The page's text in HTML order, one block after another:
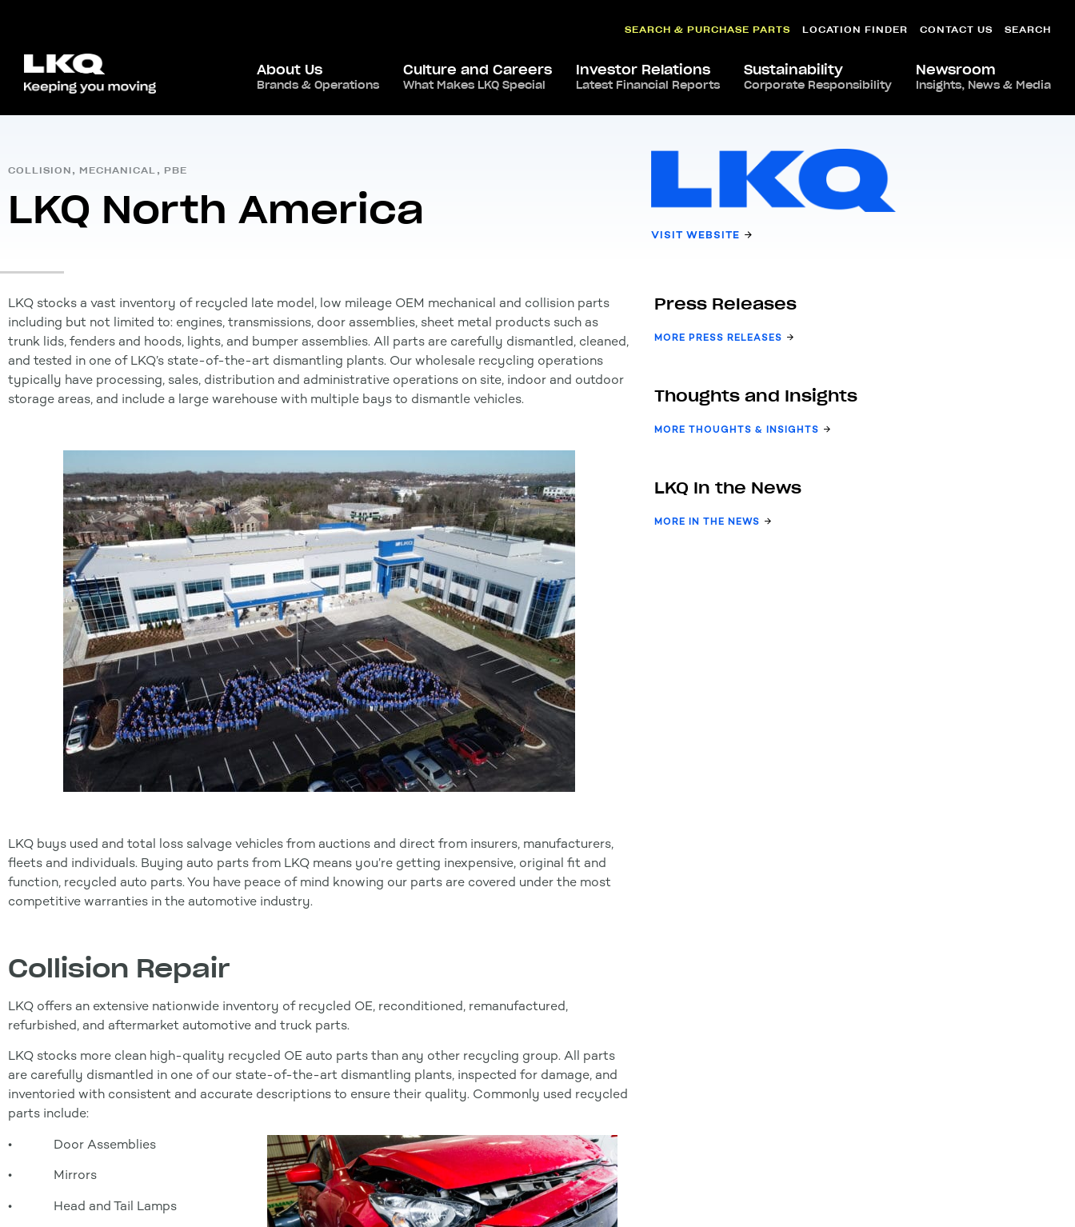
SEARCH & PURCHASE PARTS LOCATION FINDER CONTACT US SEARCH
About Us
Brands & Operations
Culture and Careers
What Makes LKQ Special
Investor Relations
Latest Financial Reports
Sustainability
Corporate Responsibility
Newsroom
Insights, News & Media
Home / Global Presence ,North America,USA / LKQ North America
COLLISION , MECHANICAL , PBE
LKQ North America
VISIT WEBSITE
LKQ stocks a vast inventory of recycled late model, low mileage OEM mechanical and collision parts
including but not limited to: engines, transmissions, door assemblies, sheet metal products such as
trunk lids, fenders and hoods, lights, and bumper assemblies. All parts are carefully dismantled, cleaned,
and tested in one of LKQ’s state-of-the-art dismantling plants. Our wholesale recycling operations
typically have processing, sales, distribution and administrative operations on site, indoor and outdoor
storage areas, and include a large warehouse with multiple bays to dismantle vehicles.
LKQ buys used and total loss salvage vehicles from auctions and direct from insurers, manufacturers,
fleets and individuals. Buying auto parts from LKQ means you’re getting inexpensive, original fit and
function, recycled auto parts. You have peace of mind knowing our parts are covered under the most
competitive warranties in the automotive industry.
Collision Repair
LKQ offers an extensive nationwide inventory of recycled OE, reconditioned, remanufactured,
refurbished, and aftermarket automotive and truck parts.
LKQ stocks more clean high-quality recycled OE auto parts than any other recycling group. All parts
are carefully dismantled in one of our state-of-the-art dismantling plants, inspected for damage, and
inventoried with consistent and accurate descriptions to ensure their quality. Commonly used recycled
parts include:
• Door Assemblies
• Mirrors
• Head and Tail Lamps
Press Releases
MORE PRESS RELEASES
Thoughts and Insights
MORE THOUGHTS & INSIGHTS
LKQ In the News
MORE IN THE NEWS